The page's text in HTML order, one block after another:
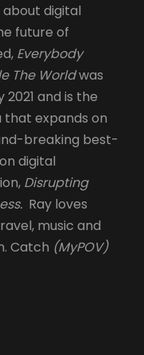
digital
future of
Everybody
The Worldwas
2021 and is the
that expands on
breaking best-
digital
Disrupting
Ray loves
music and
Catch (MyPOV)